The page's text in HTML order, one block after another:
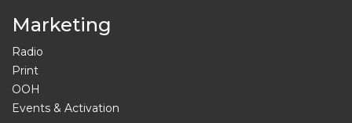
Marketing
Radio
Print
OOH
Events & Activation